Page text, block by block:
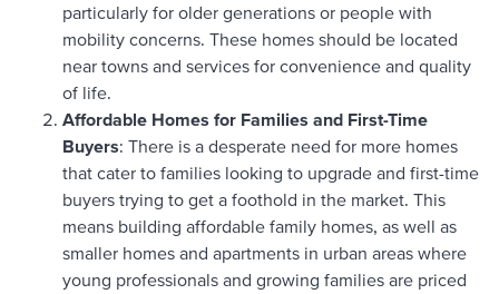
particularly for older generations or people with
mobility concerns. These homes should be located
near towns and services for convenience and quality
of life.
Affordable Homes for Families and First-Time
Buyers: There is a desperate need for more homes
that cater to families looking to upgrade and first-time
buyers trying to get a foothold in the market. This
means building affordable family homes, as well as
smaller homes and apartments in urban areas where
young professionals and growing families are priced